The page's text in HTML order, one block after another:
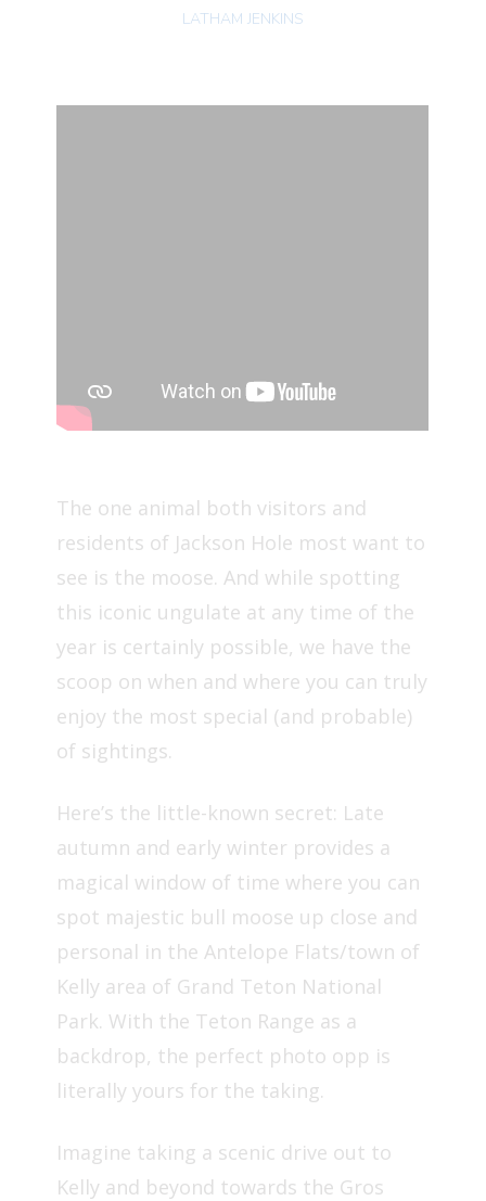
LATHAM JENKINS
The one animal both visitors and
residents of Jackson Hole most want to
see is the moose. And while spotting
this iconic ungulate at any time of the
year is certainly possible, we have the
scoop on when and where you can truly
enjoy the most special (and probable)
of sightings.
Here’s the little-known secret: Late
autumn and early winter provides a
magical window of time where you can
spot majestic bull moose up close and
personal in the Antelope Flats/town of
Kelly area of Grand Teton National
Park. With the Teton Range as a
backdrop, the perfect photo opp is
literally yours for the taking.
Imagine taking a scenic drive out to
Kelly and beyond towards the Gros